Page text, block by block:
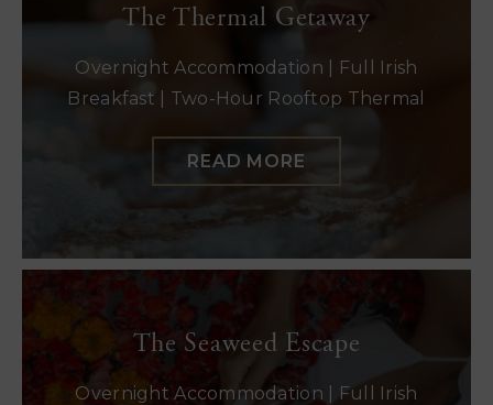
The Thermal Getaway
Overnight Accommodation | Full Irish
Breakfast | Two-Hour Rooftop Thermal
READ MORE
The Seaweed Escape
Overnight Accommodation | Full Irish